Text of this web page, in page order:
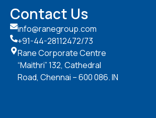
Contact Us
info@ranegroup.com
+91-44-28112472/73
Rane Corporate Centre
“Maithri” 132, Cathedral
Road, Chennai – 600 086. IN